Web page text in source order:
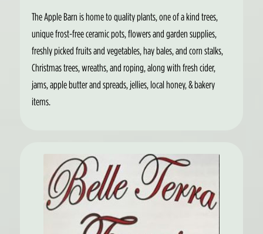
The Apple Barn is home to quality plants, one of a kind trees,
unique frost-free ceramic pots, flowers and garden supplies,
freshly picked fruits and vegetables, hay bales, and corn stalks,
Christmas trees, wreaths, and roping, along with fresh cider,
jams, apple butter and spreads, jellies, local honey, & bakery
items.